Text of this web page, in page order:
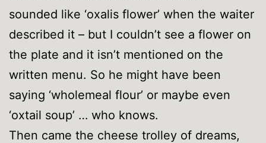
sounded like ‘oxalis flower’ when the waiter
described it – but I couldn’t see a flower on
the plate and it isn’t mentioned on the
written menu. So he might have been
saying ‘wholemeal flour’ or maybe even
‘oxtail soup’ … who knows.
Then came the cheese trolley of dreams,